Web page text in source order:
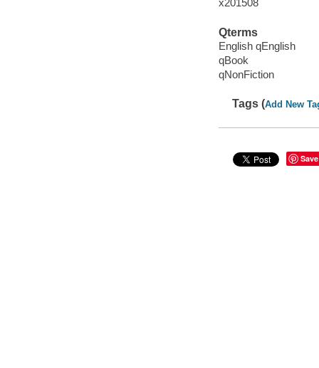
x201508
Qterms
English qEnglish
qBook
qNonFiction
Tags (Add New
Save